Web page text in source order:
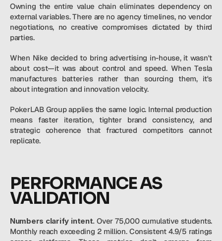
Owning the entire value chain eliminates dependency on
external variables. There are no agency timelines, no vendor
negotiations, no creative compromises dictated by third
parties.
When Nike decided to bring advertising in-house, it wasn't
about cost—it was about control and speed. When Tesla
manufactures batteries rather than sourcing them, it's
about integration and innovation velocity.
PokerLAB Group applies the same logic. Internal production
means faster iteration, tighter brand consistency, and
strategic coherence that fractured competitors cannot
replicate.
PERFORMANCE AS
VALIDATION
Numbers clarify intent. Over 75,000 cumulative students.
Monthly reach exceeding 2 million. Consistent 4.9/5 ratings